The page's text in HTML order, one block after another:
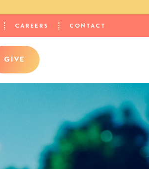
CAREERS CONTACT
GIVE